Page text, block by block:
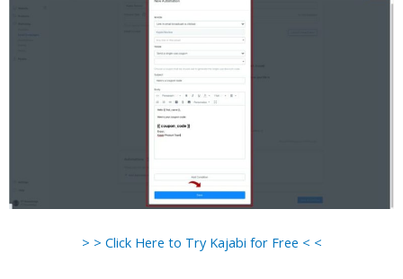
> > Click Here to Try Kajabi for Free < <